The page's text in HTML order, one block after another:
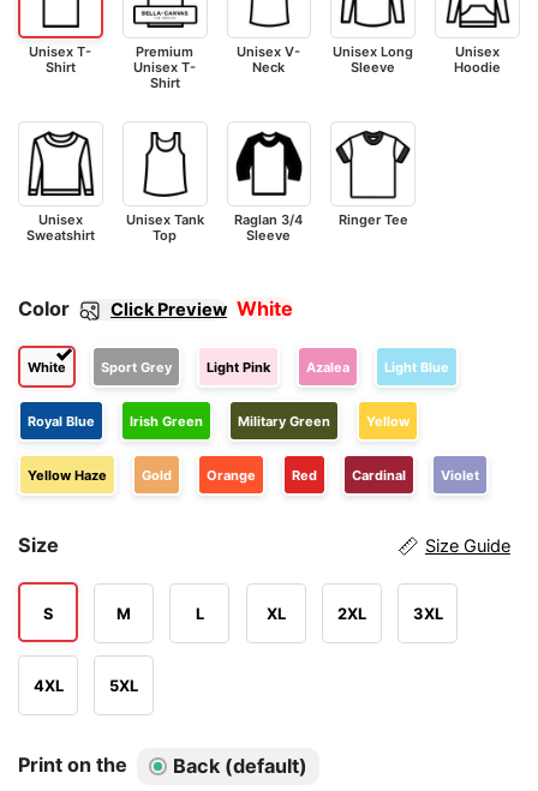
Unisex T-
Shirt
Premium
Unisex T-
Shirt
Unisex V-
Neck
Unisex Long
Sleeve
Unisex
Hoodie
Unisex
Sweatshirt
Unisex Tank
Top
Raglan 3/4
Sleeve
Ringer Tee
Color Click Preview White
White Sport Grey Light Pink Azalea Light Blue
Royal Blue Irish Green Military Green Yellow
Yellow Haze Gold Orange Red Cardinal Violet
Size Size Guide
S M L XL 2XL 3XL
4XL 5XL
Print on the
Back (default)